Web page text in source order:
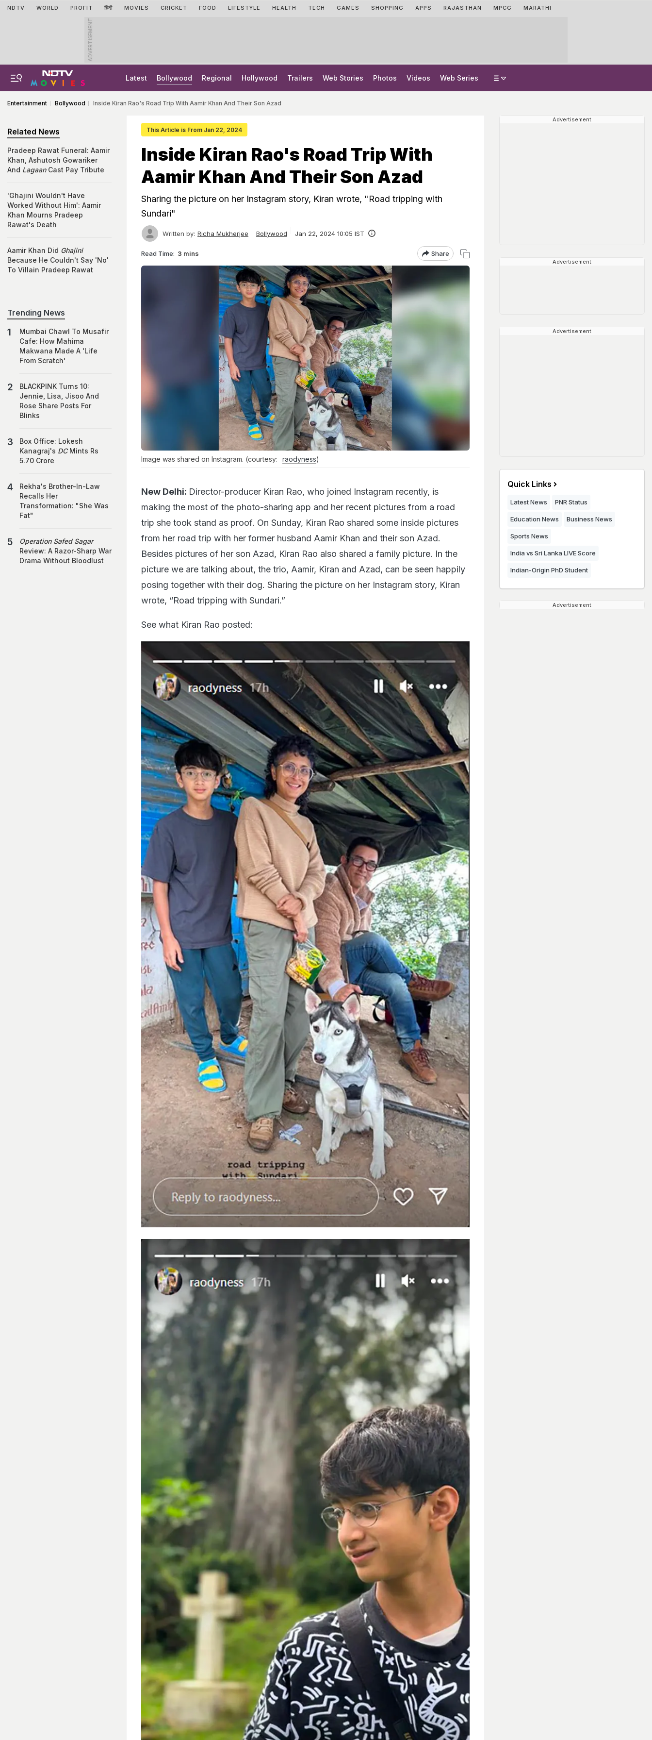
NDTV WORLD PROFIT हिंदी MOVIES CRICKET FOOD LIFESTYLE HEALTH TECH GAMES SHOPPING APPS RAJASTHAN MPCG MARATHI
ADVERTISEMENT
Latest Bollywood Regional Hollywood Trailers Web Stories Photos Videos Web Series
Entertainment Bollywood Inside Kiran Rao's Road Trip With Aamir Khan And Their Son Azad
This Article is From Jan 22, 2024
Inside Kiran Rao's Road Trip With
Aamir Khan And Their Son Azad
Sharing the picture on her Instagram story, Kiran wrote, "Road tripping with
Sundari"
Written by: Richa Mukherjee Bollywood Jan 22, 2024 10:05 IST
Read Time: 3 mins Share
Image was shared on Instagram. (courtesy: raodyness)
New Delhi: Director-producer Kiran Rao, who joined Instagram recently, is
making the most of the photo-sharing app and her recent pictures from a road
trip she took stand as proof. On Sunday, Kiran Rao shared some inside pictures
from her road trip with her former husband Aamir Khan and their son Azad.
Besides pictures of her son Azad, Kiran Rao also shared a family picture. In the
picture we are talking about, the trio, Aamir, Kiran and Azad, can be seen happily
posing together with their dog. Sharing the picture on her Instagram story, Kiran
wrote, “Road tripping with Sundari.”
See what Kiran Rao posted:
Related News
Pradeep Rawat Funeral: Aamir
Khan, Ashutosh Gowariker
And LagaanCast Pay Tribute
'Ghajini Wouldn't Have
Worked Without Him': Aamir
Khan Mourns Pradeep
Rawat's Death
Aamir Khan Did Ghajini
Because He Couldn't Say 'No'
To Villain Pradeep Rawat
Trending News
Mumbai Chawl To Musafir
Cafe: How Mahima
Makwana Made A 'Life
From Scratch'
BLACKPINK Turns 10:
Jennie, Lisa, Jisoo And
Rose Share Posts For
Blinks
Box Office: Lokesh
Kanagraj's DCMints Rs
5.70 Crore
Rekha's Brother-In-Law
Recalls Her
Transformation: "She Was
Fat"
Operation Safed Sagar
Review: A Razor-Sharp War
Drama Without Bloodlust
Advertisement
Advertisement
Advertisement
Quick Links
Latest News PNR Status
Education News Business News
Sports News
India vs Sri Lanka LIVE Score
Indian-Origin PhD Student
Advertisement